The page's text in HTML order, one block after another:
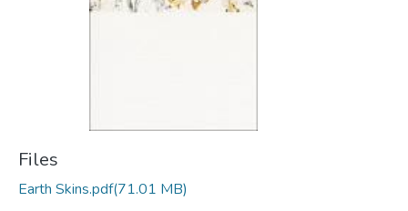
Files
Earth Skins.pdf(71.01 MB)